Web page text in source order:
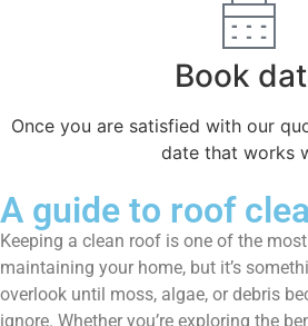
Book
Once you are satisfied with our
date that works
A guide to roof
Keeping a clean roof is one of the
maintaining your home, but it’s
overlook until moss, algae, or debris
ignore. Whether you’re exploring the